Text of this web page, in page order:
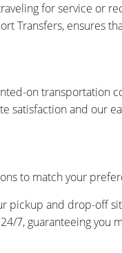
for service or
Transfers, ensures
on transportation
satisfaction and our
to match your
pickup and drop-off
7, guaranteeing you